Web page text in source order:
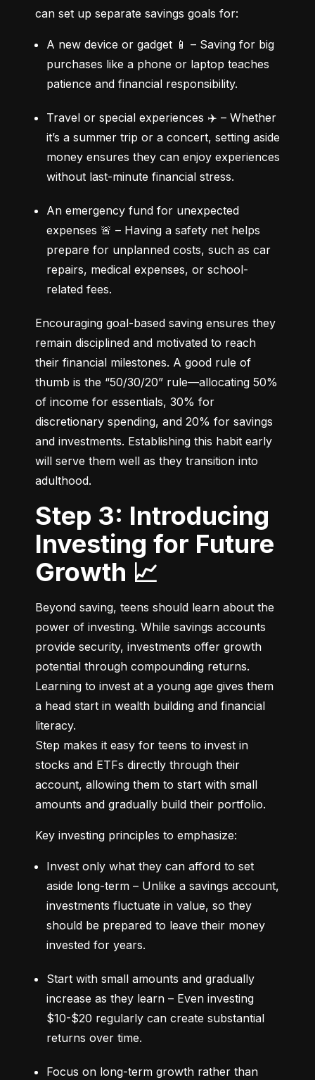
can set up separate savings goals for:
A new device or gadget 📱 – Saving for big
purchases like a phone or laptop teaches
patience and financial responsibility.
Travel or special experiences ✈️ – Whether
it’s a summer trip or a concert, setting aside
money ensures they can enjoy experiences
without last-minute financial stress.
An emergency fund for unexpected
expenses 🚨 – Having a safety net helps
prepare for unplanned costs, such as car
repairs, medical expenses, or school-
related fees.
Encouraging goal-based saving ensures they
remain disciplined and motivated to reach
their financial milestones. A good rule of
thumb is the “50/30/20” rule—allocating 50%
of income for essentials, 30% for
discretionary spending, and 20% for savings
and investments. Establishing this habit early
will serve them well as they transition into
adulthood.
Step 3: Introducing
Investing for Future
Growth 📈
Beyond saving, teens should learn about the
power of investing. While savings accounts
provide security, investments offer growth
potential through compounding returns.
Learning to invest at a young age gives them
a head start in wealth building and financial
literacy.
Step makes it easy for teens to invest in
stocks and ETFs directly through their
account, allowing them to start with small
amounts and gradually build their portfolio.
Key investing principles to emphasize:
Invest only what they can afford to set
aside long-term – Unlike a savings account,
investments fluctuate in value, so they
should be prepared to leave their money
invested for years.
Start with small amounts and gradually
increase as they learn – Even investing
$10-$20 regularly can create substantial
returns over time.
Focus on long-term growth rather than